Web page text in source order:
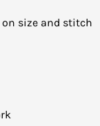
on size and stitch